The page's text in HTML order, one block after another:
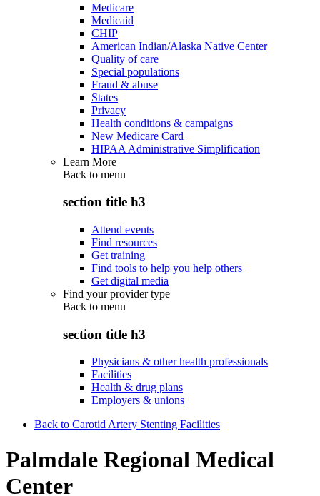
Medicare
Medicaid
CHIP
American Indian/Alaska Native Center
Quality of care
Special populations
Fraud & abuse
States
Privacy
Health conditions & campaigns
New Medicare Card
HIPAA Administrative Simplification
Learn More
Back to menu
section title h3
Attend events
Find resources
Get training
Find tools to help you help others
Get digital media
Find your provider type
Back to menu
section title h3
Physicians & other health professionals
Facilities
Health & drug plans
Employers & unions
Back to Carotid Artery Stenting Facilities
Palmdale Regional Medical
Center